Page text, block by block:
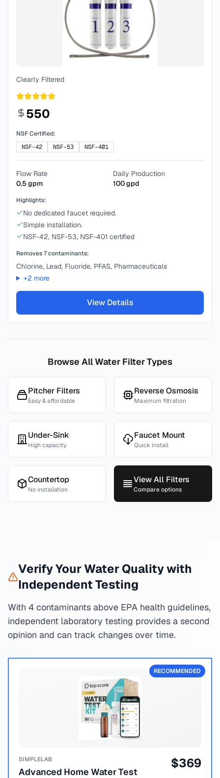
Clearly Filtered
550
NSF Certified:
NSF-42
NSF-53 NSF-401
Flow Rate
0.5gpm
Daily Production
100gpd
Highlights:
No dedicated faucet required.
Simple installation.
NSF-42, NSF-53, NSF-401 certified
Removes7contaminants:
Chlorine, Lead, Fluoride, PFAS, Pharmaceuticals
+2 more
View Details
Browse All Water Filter Types
Pitcher Filters
Easy & affordable
Reverse Osmosis
Maximum filtration
Under-Sink
High capacity
Faucet Mount
Quick install
Countertop
No installation
View All Filters
Compare options
Verify Your Water Quality with
Independent Testing
With 4 contaminants above EPA health guidelines,
independent laboratory testing provides a second
opinion and can track changes over time.
RECOMMENDED
SIMPLELAB
Advanced Home Water Test
$369